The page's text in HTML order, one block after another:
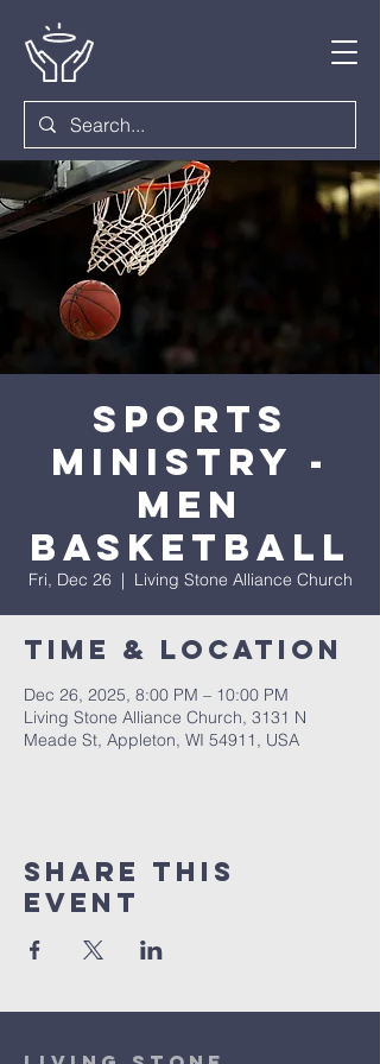
Sports
Ministry -
Men
Basketball
Fri, Dec 26
  |
Living Stone Alliance Church
Time & Location
Dec 26, 2025, 8:00 PM – 10:00 PM
Living Stone Alliance Church, 3131 N
Meade St, Appleton, WI 54911, USA
Share This
Event